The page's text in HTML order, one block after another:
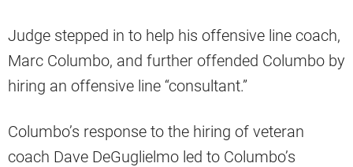
Judge stepped in to help his offensive line coach,
Marc Columbo, and further offended Columbo by
hiring an offensive line “consultant.”
Columbo’s response to the hiring of veteran
coach Dave DeGuglielmo led to Columbo’s